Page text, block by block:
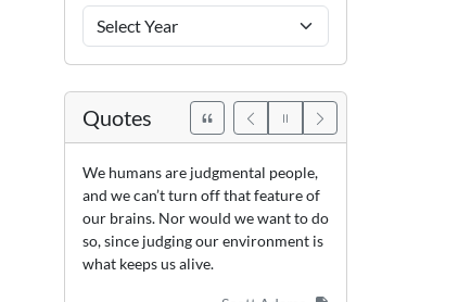
Years
Quotes
We humans are judgmental people,
and we can’t turn off that feature of
our brains. Nor would we want to do
so, since judging our environment is
what keeps us alive.